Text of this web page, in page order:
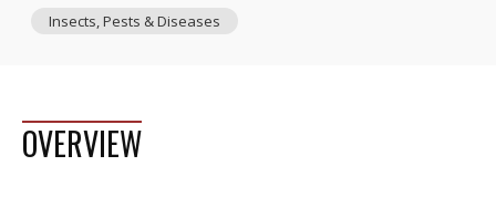
Insects, Pests & Diseases
OVERVIEW